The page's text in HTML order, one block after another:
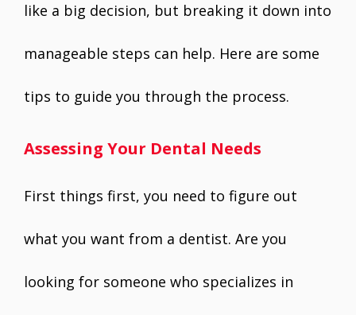
like a big decision, but breaking it down into
manageable steps can help. Here are some
tips to guide you through the process.
Assessing Your Dental Needs
First things first, you need to figure out
what you want from a dentist. Are you
looking for someone who specializes in